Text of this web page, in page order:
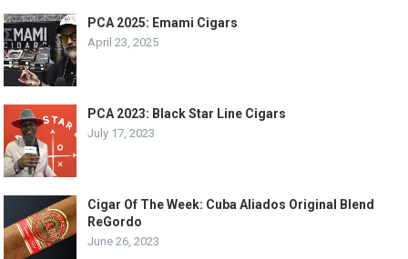
PCA 2025: Emami Cigars
April 23, 2025
PCA 2023: Black Star Line Cigars
July 17, 2023
Cigar Of The Week: Cuba Aliados Original Blend
ReGordo
June 26, 2023